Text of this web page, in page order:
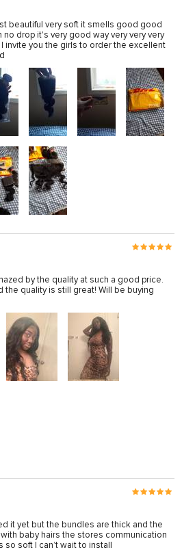
beautiful very soft it smells good good
drop it's very good way very very very
invite you the girls to order the excellent
by the quality at such a good price.
the quality is still great! Will be buying
it yet but the bundles are thick and the
baby hairs the stores communication
so soft I can’t wait to install